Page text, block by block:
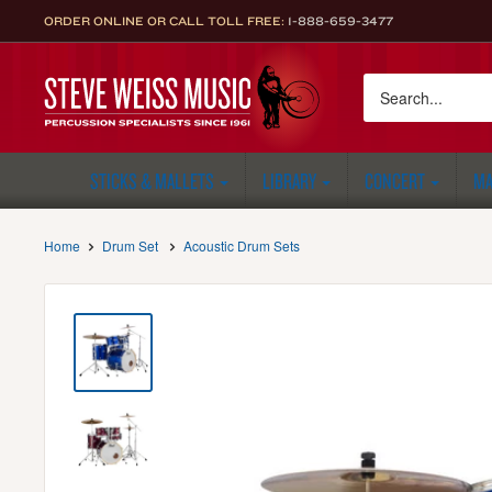
to
ORDER ONLINE OR CALL TOLL FREE: 1-888-659-3477
Steve
Weiss
STICKS & MALLETS LIBRARY CONCERT
Home Drum Set Acoustic Drum Sets